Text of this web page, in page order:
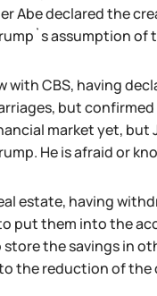
Abe declared the
assumption of
CBS, having
but
market yet, but
He is afraid or
estate, having
put them into the
store the savings in
the reduction of